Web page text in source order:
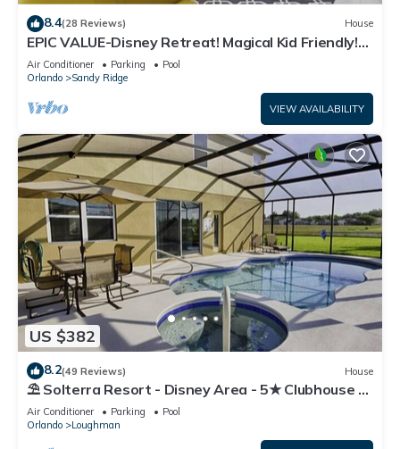
8.4(28 Reviews) House
EPIC VALUE-Disney Retreat! Magical Kid Friendly!
Resort!
Air Conditioner Parking
Pool
Orlando
Sandy Ridge
VIEW AVAILABILITY
US $382
8.2(49 Reviews) House
⛱ Solterra Resort - Disney Area - 5★ Clubhouse -
Games Room - Waterslides ✈
Air Conditioner Parking
Pool
Orlando
Loughman